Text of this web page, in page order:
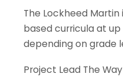
The Lockheed
based curricula at
depending on grade
Project Lead The